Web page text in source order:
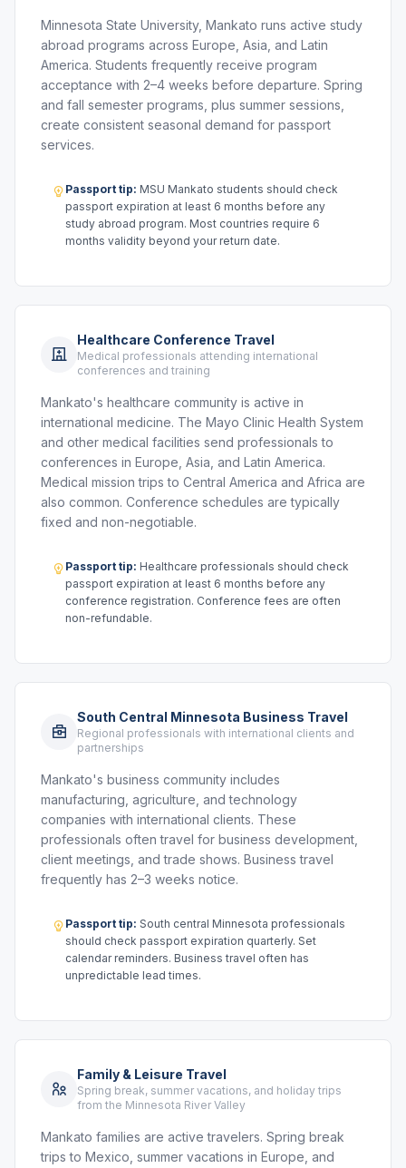
Minnesota State University, Mankato runs active study
abroad programs across Europe, Asia, and Latin
America. Students frequently receive program
acceptance with 2–4 weeks before departure. Spring
and fall semester programs, plus summer sessions,
create consistent seasonal demand for passport
services.
Passport tip: MSU Mankato students should check
passport expiration at least 6 months before any
study abroad program. Most countries require 6
months validity beyond your return date.
Healthcare Conference Travel
Medical professionals attending international
conferences and training
Mankato's healthcare community is active in
international medicine. The Mayo Clinic Health System
and other medical facilities send professionals to
conferences in Europe, Asia, and Latin America.
Medical mission trips to Central America and Africa are
also common. Conference schedules are typically
fixed and non-negotiable.
Passport tip: Healthcare professionals should check
passport expiration at least 6 months before any
conference registration. Conference fees are often
non-refundable.
South Central Minnesota Business Travel
Regional professionals with international clients and
partnerships
Mankato's business community includes
manufacturing, agriculture, and technology
companies with international clients. These
professionals often travel for business development,
client meetings, and trade shows. Business travel
frequently has 2–3 weeks notice.
Passport tip: South central Minnesota professionals
should check passport expiration quarterly. Set
calendar reminders. Business travel often has
unpredictable lead times.
Family & Leisure Travel
Spring break, summer vacations, and holiday trips
from the Minnesota River Valley
Mankato families are active travelers. Spring break
trips to Mexico, summer vacations in Europe, and